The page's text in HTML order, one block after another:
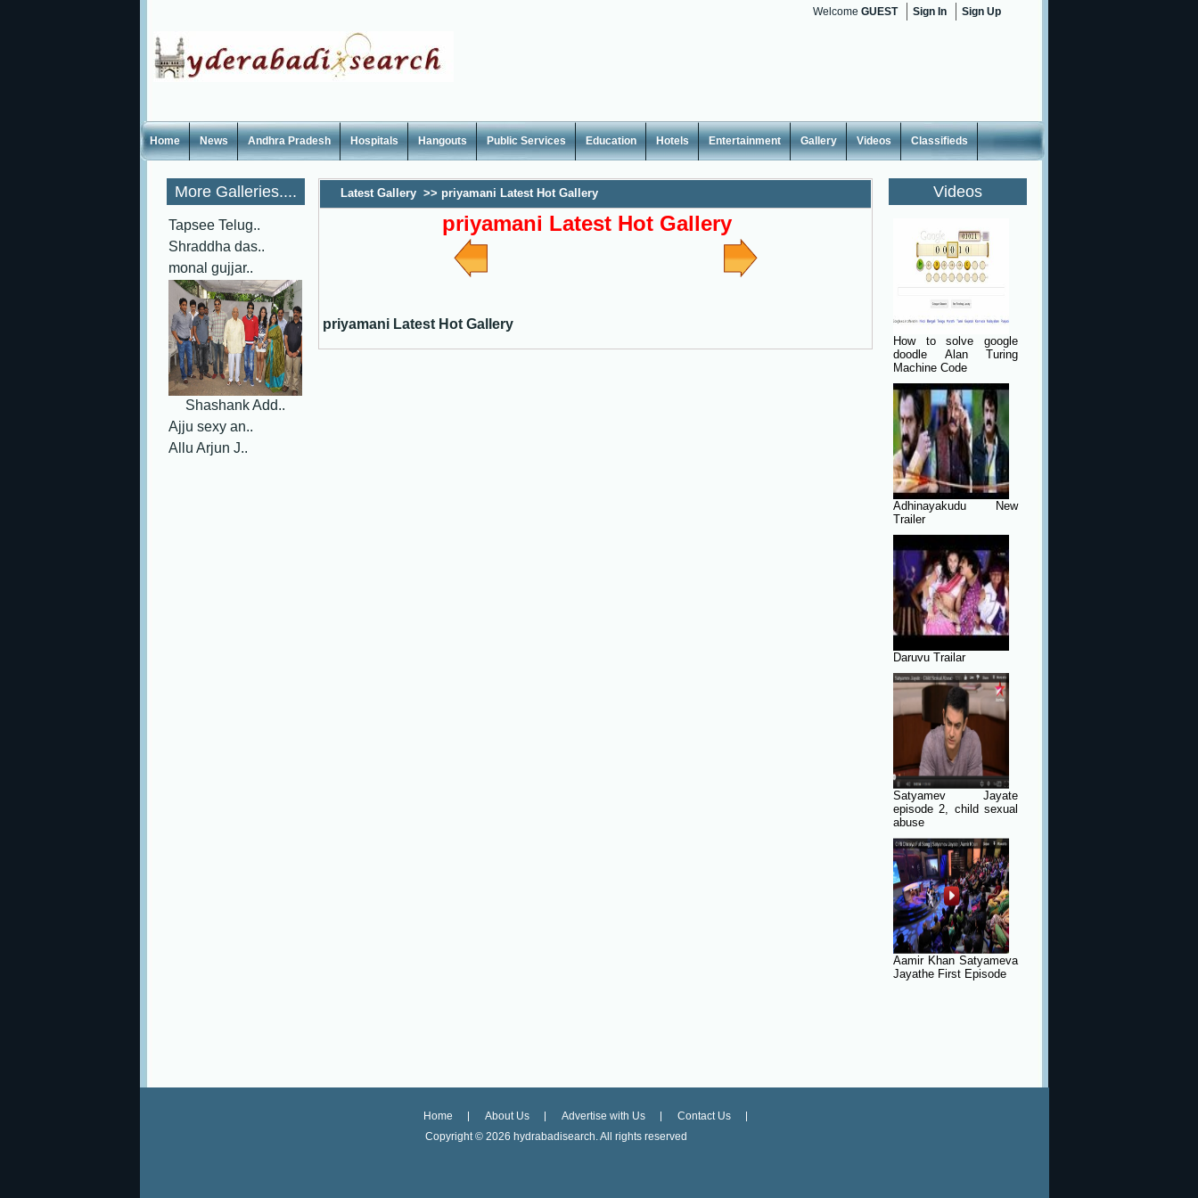
Welcome GUEST Sign In Sign Up
Home News Andhra Pradesh Hospitals Hangouts Public Services Education Hotels Entertainment Gallery Videos Classifieds
More Galleries....
Tapsee Telug..
Shraddha das..
monal gujjar..
Shashank Add..
Ajju sexy an..
Allu Arjun J..
Latest Gallery >> priyamani Latest Hot Gallery
priyamani Latest Hot Gallery
priyamani Latest Hot Gallery
Videos
How to solve google
doodle Alan Turing
Machine Code
Adhinayakudu New
Trailer
Daruvu Trailar
Satyamev Jayate
episode 2, child sexual
abuse
Aamir Khan Satyameva
Jayathe First Episode
Home About Us Advertise with Us
Contact Us
Copyright © 2026 hydrabadisearch. All rights reserved